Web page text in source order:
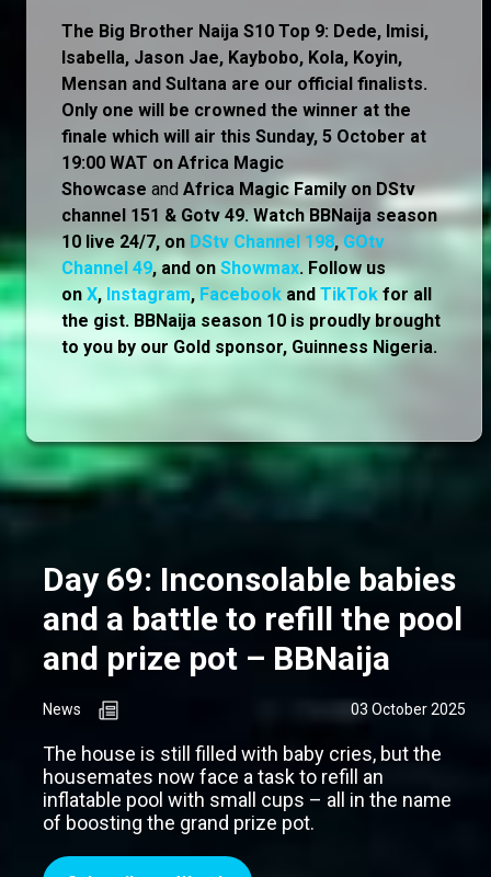
The Big Brother Naija S10 Top 9: Dede, Imisi,
Isabella, Jason Jae, Kaybobo, Kola, Koyin,
Mensan and Sultana are our official finalists.
Only one will be crowned the winner at the
finale which will air this Sunday, 5 October at
19:00 WAT on Africa Magic
Showcase and Africa Magic Family on DStv
channel 151 & Gotv 49. Watch BBNaija season
10 live 24/7, on DStv Channel 198, GOtv
Channel 49, and on Showmax. Follow us
on X, Instagram, Facebook and TikTok for all
the gist. BBNaija season 10 is proudly brought
to you by our Gold sponsor, Guinness Nigeria.
Day 69: Inconsolable babies
and a battle to refill the pool
and prize pot – BBNaija
News 03 October 2025
The house is still filled with baby cries, but the
housemates now face a task to refill an
inflatable pool with small cups – all in the name
of boosting the grand prize pot.